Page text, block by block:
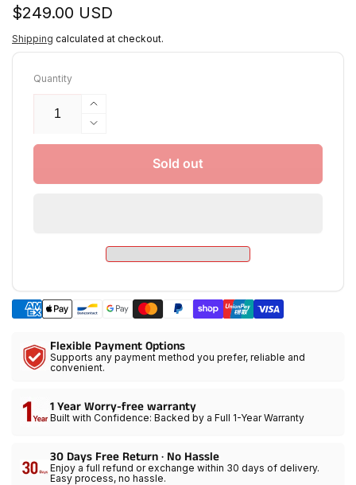
Regular
price
$249.00 USD
Shipping calculated at checkout.
Quantity
Increase
quantity
for
LED
Video
Kit
with
Decrease
quantity
GVM
Color
LED
Kit
Softbox
Sold out
Flexible Payment Options
Supports any payment method you prefer, reliable and
convenient.
1 Year Worry-free warranty
Built with Confidence: Backed by a Full 1-Year Warranty
30 Days Free Return · No Hassle
Enjoy a full refund or exchange within 30 days of delivery.
Easy process, no hassle.